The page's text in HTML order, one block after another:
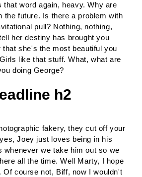
that word again, heavy. Why are
the future. Is there a problem with
pull? Nothing, nothing,
her destiny has brought you
that she's the most beautiful you
like that stuff. What, what are
doing George?
h2
fakery, they cut off your
Joey just loves being in his
whenever we take him out so we
all the time. Well Marty, I hope
Of course not, Biff, now I wouldn't